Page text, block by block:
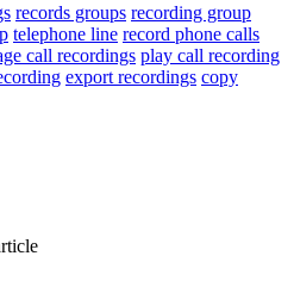
records groups recording group
telephone line record phone calls
call recordings play call recording
export recordings copy